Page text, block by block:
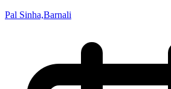
Pal Sinha,Barnali